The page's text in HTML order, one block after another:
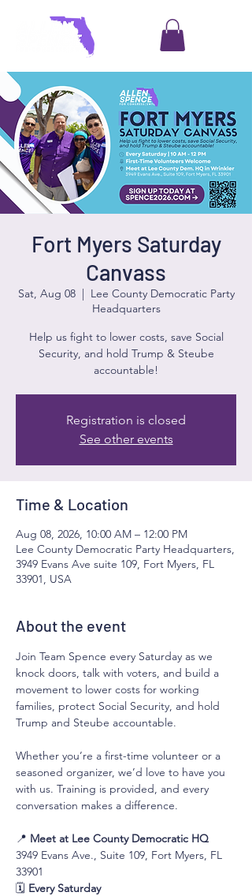
Fort Myers Saturday
Canvass
Sat, Aug 08
  |
Lee County Democratic Party
Headquarters
Help us fight to lower costs, save Social
Security, and hold Trump & Steube
accountable!
Registration is closed
See other events
Time & Location
Aug 08, 2026, 10:00 AM – 12:00 PM
Lee County Democratic Party Headquarters,
3949 Evans Ave suite 109, Fort Myers, FL
33901, USA
About the event
Join Team Spence every Saturday as we
knock doors, talk with voters, and build a
movement to lower costs for working
families, protect Social Security, and hold
Trump and Steube accountable.
Whether you’re a first-time volunteer or a
seasoned organizer, we’d love to have you
with us. Training is provided, and every
conversation makes a difference.
📍 Meet at Lee County Democratic HQ
3949 Evans Ave., Suite 109, Fort Myers, FL
33901
🗓 Every Saturday